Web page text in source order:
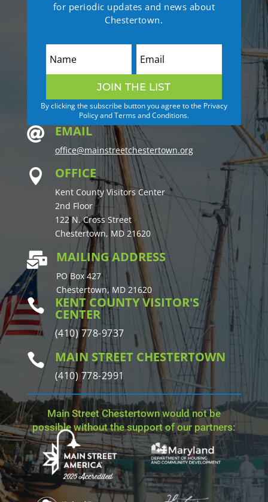
for periodic updates and news about
Chestertown.
JOIN THE LIST
By clicking the subscribe button you agree to the Privacy
Policy and Terms and Conditions.
 EMAIL
office@mainstreetchestertown.org
 OFFICE
Kent County Visitors Center
2nd Floor
122 N. Cross Street
Chestertown, MD 21620
 MAILING ADDRESS
PO Box 427
Chestertown, MD 21620
 KENT COUNTY VISITOR'S
CENTER
(410) 778-9737
 MAIN STREET CHESTERTOWN
(410) 778-2991
Main Street Chestertown would not be
possible without the support of our partners: